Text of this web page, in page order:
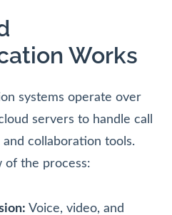
Works
systems operate over
servers to handle call
and collaboration tools.
of the process:
Voice, video, and